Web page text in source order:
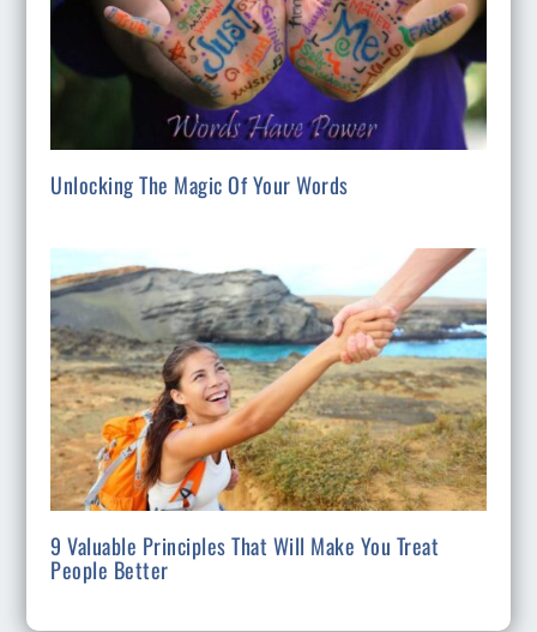
Unlocking The Magic Of Your Words
9 Valuable Principles That Will Make You Treat
People Better